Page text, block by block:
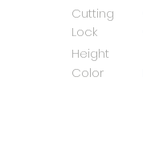
Cutting
Lock
Height
Color